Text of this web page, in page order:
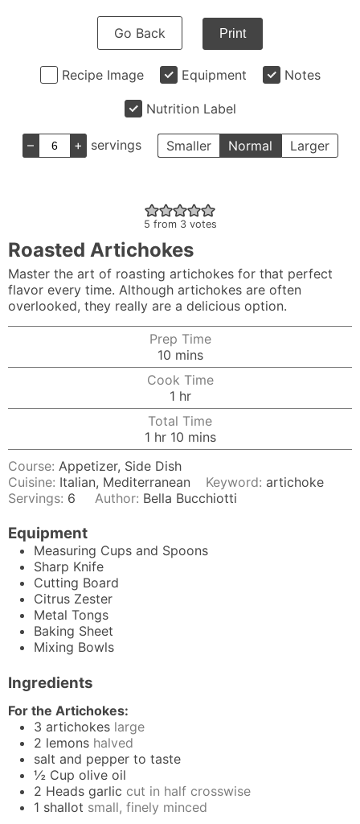
Go Back Print
Recipe Image Equipment Notes
Nutrition Label
– + servings Smaller Normal Larger
5 from 3votes
Roasted Artichokes
Master the art of roasting artichokes for that perfect
flavor every time. Although artichokes are often
overlooked, they really are a delicious option.
Prep Time
10minutes
mins
Cook Time
1hour
hr
Total Time
1hour
hr 10minutes
mins
Course: Appetizer, Side Dish
Cuisine: Italian, Mediterranean Keyword:artichoke
Servings: 6 Author: Bella Bucchiotti
Equipment
Measuring Cups and Spoons
Sharp Knife
Cutting Board
Citrus Zester
Metal Tongs
Baking Sheet
Mixing Bowls
Ingredients
For the Artichokes:
3 artichokes large
2 lemons halved
salt and pepper to taste
½ Cup olive oil
2 Heads garlic cut in half crosswise
1 shallot small, finely minced